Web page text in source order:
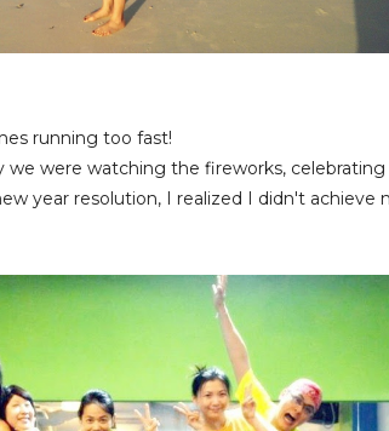
running too fast!
we were watching the fireworks,
year resolution, I realized I didn't